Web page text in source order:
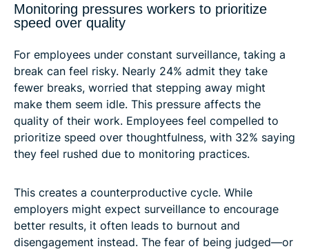
Monitoring pressures workers to prioritize
speed over quality
For employees under constant surveillance, taking a
break can feel risky. Nearly 24% admit they take
fewer breaks, worried that stepping away might
make them seem idle. This pressure affects the
quality of their work. Employees feel compelled to
prioritize speed over thoughtfulness, with 32% saying
they feel rushed due to monitoring practices.
This creates a counterproductive cycle. While
employers might expect surveillance to encourage
better results, it often leads to burnout and
disengagement instead. The fear of being judged—or